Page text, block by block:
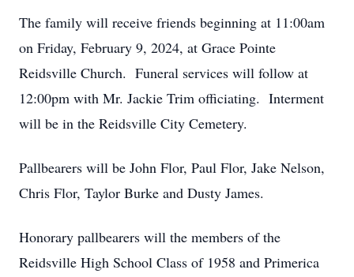
The family will receive friends beginning at 11:00am
on Friday, February 9, 2024, at Grace Pointe
Reidsville Church. Funeral services will follow at
12:00pm with Mr. Jackie Trim officiating. Interment
will be in the Reidsville City Cemetery.
Pallbearers will be John Flor, Paul Flor, Jake Nelson,
Chris Flor, Taylor Burke and Dusty James.
Honorary pallbearers will the members of the
Reidsville High School Class of 1958 and Primerica